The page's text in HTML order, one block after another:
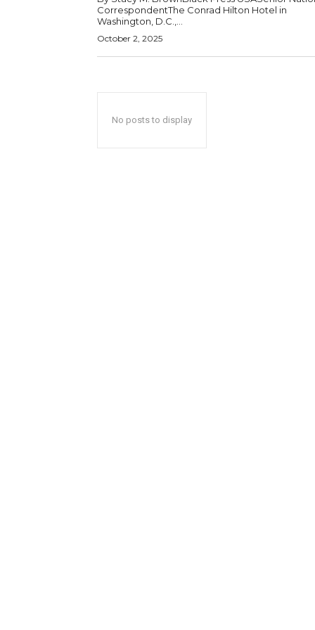
CorrespondentThe Conrad Hilton Hotel in
Washington, D.C.,...
October 2, 2025
No posts to display